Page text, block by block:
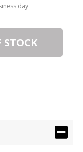
day
STOCK